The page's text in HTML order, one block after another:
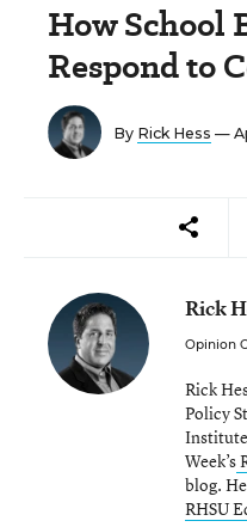
How School
Respond to
By Rick Hess —
Rick
Opinion
Rick
Policy
Week’s
blog.
RHSU